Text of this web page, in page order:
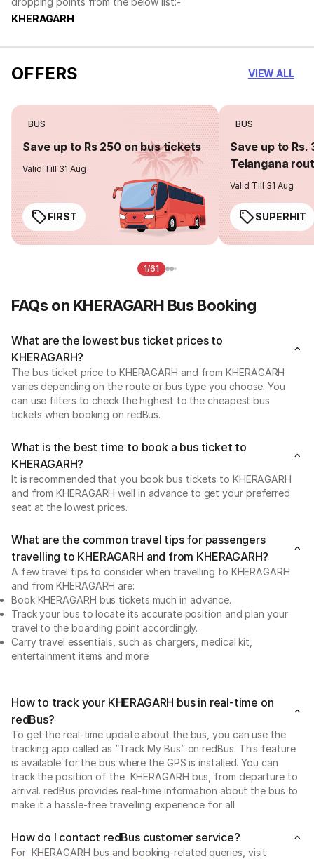
KHERAGARH
OFFERS VIEW ALL
BUS
Save up to Rs 250 on bus tickets
Valid Till 31 Aug
FIRST
BUS
Save up to Rs.
Telangana
Valid Till 31 Aug
SUPERHIT
1/61
FAQs on KHERAGARH Bus Booking
What are the lowest bus ticket prices to
KHERAGARH?
The bus ticket price to KHERAGARH and from KHERAGARH
varies depending on the route or bus type you choose. You
can use filters to check the highest to the cheapest bus
tickets when booking on redBus.
What is the best time to book a bus ticket to
KHERAGARH?
It is recommended that you book bus tickets to KHERAGARH
and from KHERAGARH well in advance to get your preferred
seat at the lowest prices.
What are the common travel tips for passengers
travelling to KHERAGARH and from KHERAGARH?
A few travel tips to consider when travelling to KHERAGARH
and from KHERAGARH are:
Book KHERAGARH bus tickets much in advance.
Track your bus to locate its accurate position and plan your
travel to the boarding point accordingly.
Carry travel essentials, such as chargers, medical kit,
entertainment items and more.
How to track your KHERAGARH bus in real-time on
redBus?
To get the real-time update about the bus, you can use the
tracking app called as “Track My Bus” on redBus. This feature
is available for the bus where the GPS is installed. You can
track the position of the KHERAGARH bus, from departure to
arrival. redBus provides real-time information about the bus to
make it a hassle-free travelling experience for all.
How do I contact redBus customer service?
For KHERAGARH bus and booking-related queries, visit